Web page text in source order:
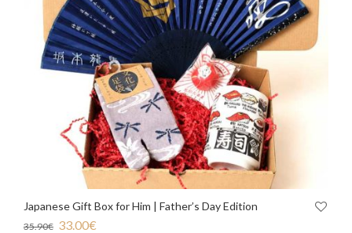
Japanese Gift Box for Him | Father’s Day Edition
35.90€ 33.00€